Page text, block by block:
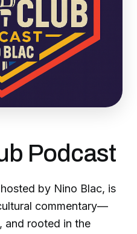
Podcast
by Nino Blac, is
commentary—
and rooted in the